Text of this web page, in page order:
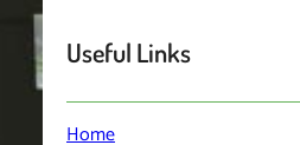
Useful Links
Home